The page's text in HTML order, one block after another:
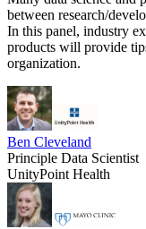
between research/
In this panel, industry
products will provide
organization.
Ben Cleveland
Principle Data Scientist
UnityPoint Health